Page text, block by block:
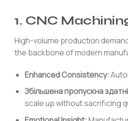
1. CNC
High-volume production
the backbone of modern
Enhanced Consistency:
Збільшена пропускна
scale up without sacrificing